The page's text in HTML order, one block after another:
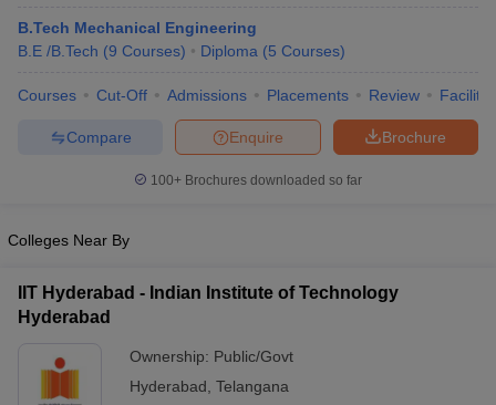
M.Arch Colleges in India Phd Colleges in India
Engineering Colleges in Mumbai
Engineering Colleges in
Colleges in India
Top Private Engineering Colleges in India
KCET College PredictorView All College Predictors
Top Institutes that take JEE Advanced Scores
Top 200 Questions For BITSAT English Proficiency & Logical
April 11 Memory Based Questions PDF
B.Tech Mechanical Engineering
B.E /B.Tech (9 Courses) Diploma (5 Courses)
Courses Cut-Off Admissions Placements Review
Brochure
Enquire
Compare
100+ Brochures downloaded so far
Colleges Near By
IIT Hyderabad - Indian Institute of Technology
Hyderabad
Ownership: Public/Govt
Hyderabad Telangana